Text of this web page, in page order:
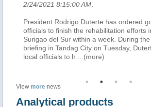
2/24/2021 8:15:00 AM.
President Rodrigo Duterte has ordered
officials to finish the rehabilitation efforts in
Surigao del Sur within a week. During the
briefing in Tandag City on Tuesday, Duterte
local officials to h...(more)
View more news
Analytical products